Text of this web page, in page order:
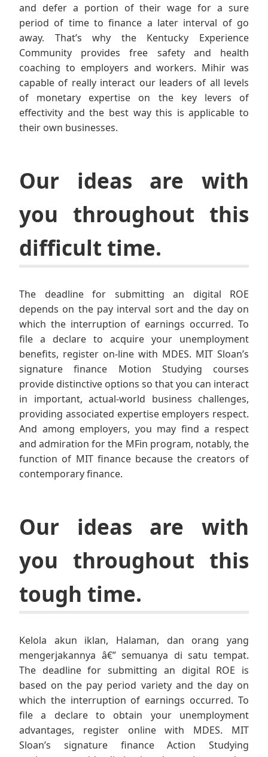
and defer a portion of their wage for a sure
period of time to finance a later interval of go
away. That’s why the Kentucky Experience
Community provides free safety and health
coaching to employers and workers. Mihir was
capable of really interact our leaders of all levels
of monetary expertise on the key levers of
effectivity and the best way this is applicable to
their own businesses.
Our ideas are with
you throughout this
difficult time.
The deadline for submitting an digital ROE
depends on the pay interval sort and the day on
which the interruption of earnings occurred. To
file a declare to acquire your unemployment
benefits, register on-line with MDES. MIT Sloan’s
signature finance Motion Studying courses
provide distinctive options so that you can interact
in important, actual-world business challenges,
providing associated expertise employers respect.
And among employers, you may find a respect
and admiration for the MFin program, notably, the
function of MIT finance because the creators of
contemporary finance.
Our ideas are with
you throughout this
tough time.
Kelola akun iklan, Halaman, dan orang yang
mengerjakannya â€” semuanya di satu tempat.
The deadline for submitting an digital ROE is
based on the pay period variety and the day on
which the interruption of earnings occurred. To
file a declare to obtain your unemployment
advantages, register online with MDES. MIT
Sloan’s signature finance Action Studying